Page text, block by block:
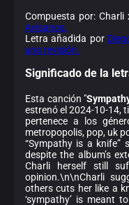
Compuesta por: Charli
Avísanos.
Letra añadida por
una revisión.
Significado de la
Esta canción "
estrenó el 2024-10-14,
pertenece a los
metropopolis, pop, uk
“Sympathy is a knife”
despite the album’s
Charli herself still
opinion.\n\nCharli
others cuts her like a
‘sympathy’ is meant